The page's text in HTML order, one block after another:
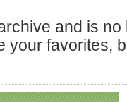
and is no
your favorites,